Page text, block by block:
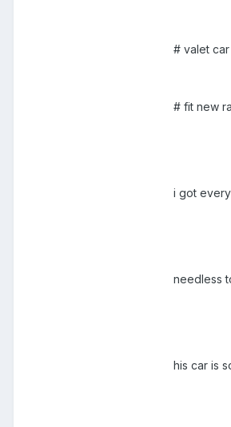
# valet
# fit new
i got
needless
his car is